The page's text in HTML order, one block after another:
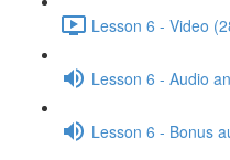
Lesson 6 - Video
Lesson 6 - Audio
Lesson 6 - Bonus